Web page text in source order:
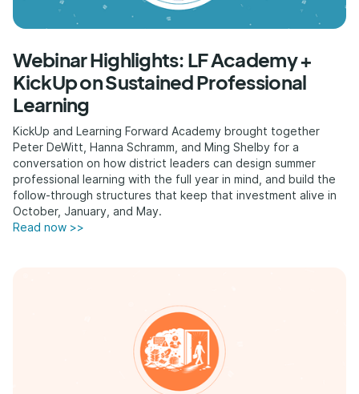
Webinar Highlights: LF Academy +
KickUp on Sustained Professional
Learning
KickUp and Learning Forward Academy brought together
Peter DeWitt, Hanna Schramm, and Ming Shelby for a
conversation on how district leaders can design summer
professional learning with the full year in mind, and build the
follow-through structures that keep that investment alive in
October, January, and May.
Read now >>